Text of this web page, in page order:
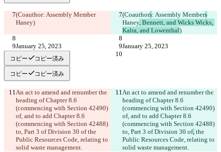
(Coauthor: Assembly Member
Haney)
(Coauthors: Assembly Members
Haney, Bennett, and Wicks Wicks,
Kalra, and Lowenthal)
January 25, 2023 January 25, 2023
コピー コピー済み
コピー コピー済み
An act to amend and renumber the
heading of Chapter 8.6
(commencing with Section 42490)
of, and to add Chapter 8.6
(commencing with Section 42488)
to, Part 3 of Division 30 of the
Public Resources Code, relating to
solid waste management.
An act to amend and renumber the
heading of Chapter 8.6
(commencing with Section 42490)
of, and to add Chapter 8.6
(commencing with Section 42488)
to, Part 3 of Division 30 of, the
Public Resources Code, relating to
solid waste management.